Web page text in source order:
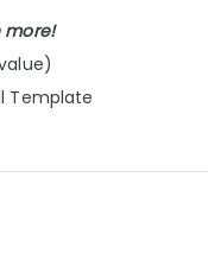
more!
Template